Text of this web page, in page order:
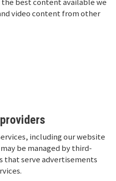
video content from other
including our website
be managed by third-
that serve advertisements